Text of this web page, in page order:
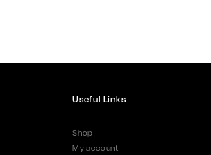
Useful Links
Shop
My account